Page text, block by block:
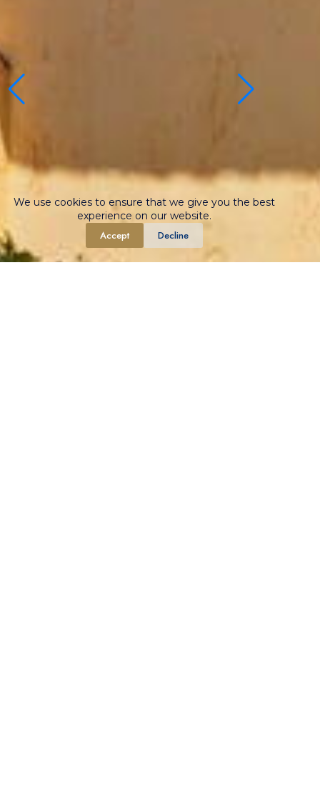
We use cookies to ensure that we give you the best
experience on our website.
Accept Decline